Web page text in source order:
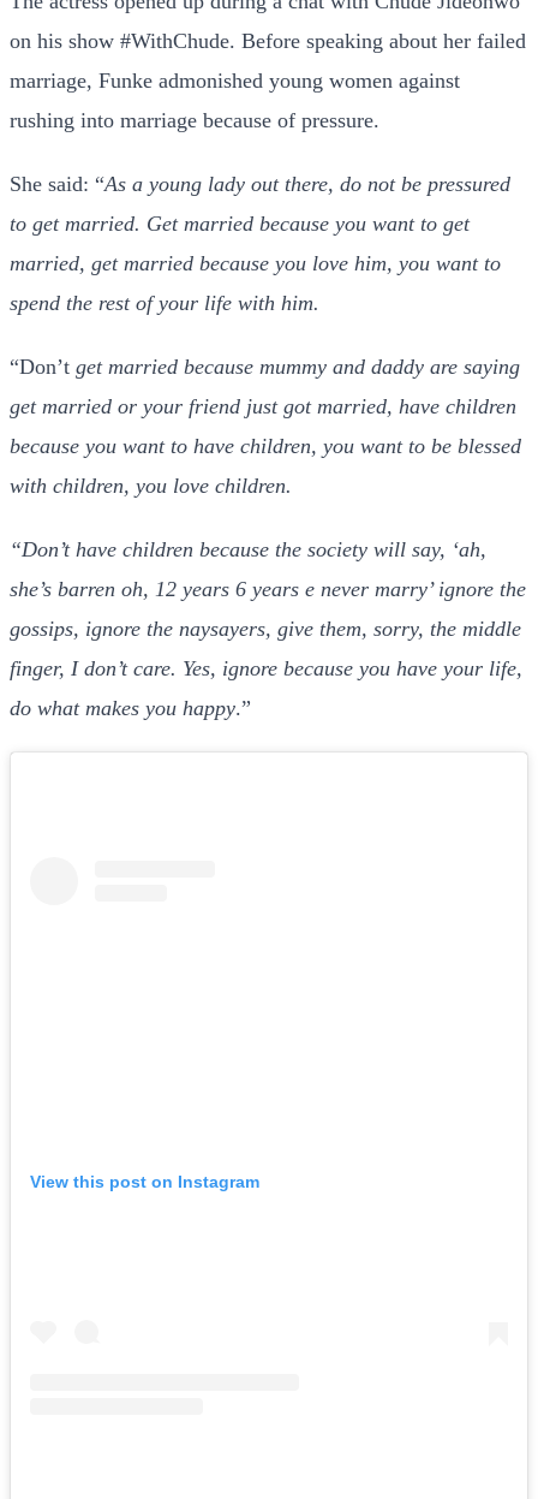
on his show #WithChude. Before speaking about her failed
marriage, Funke admonished young women against
rushing into marriage because of pressure.
She said: “As a young lady out there, do not be pressured
to get married. Get married because you want to get
married, get married because you love him, you want to
spend the rest of your life with him.
“Don’t get married because mummy and daddy are saying
get married or your friend just got married, have children
because you want to have children, you want to be blessed
with children, you love children.
“Don’t have children because the society will say, ‘ah,
she’s barren oh, 12 years 6 years e never marry’ ignore the
gossips, ignore the naysayers, give them, sorry, the middle
finger, I don’t care. Yes, ignore because you have your life,
do what makes you happy.”
View this post on Instagram